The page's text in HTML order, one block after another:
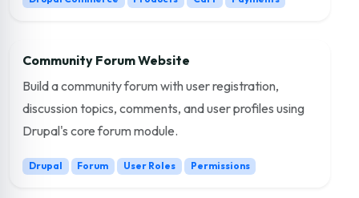
Community Forum Website
Build a community forum with user registration,
discussion topics, comments, and user profiles using
Drupal's core forum module.
Drupal Forum User Roles Permissions